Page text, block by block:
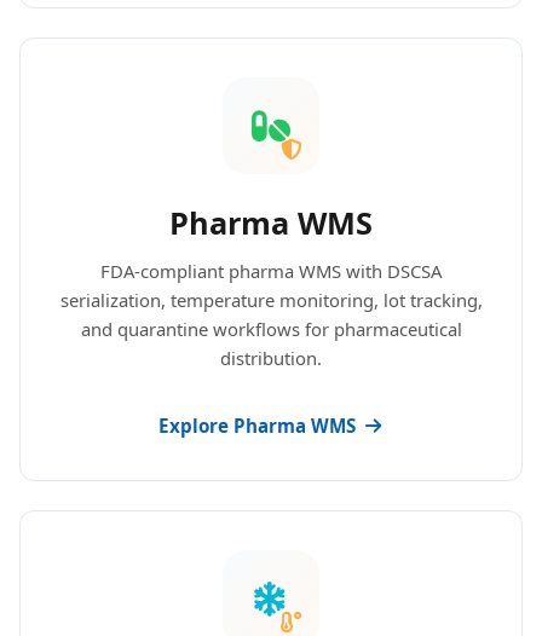
Pharma WMS
FDA-compliant pharma WMS with DSCSA
serialization, temperature monitoring, lot tracking,
and quarantine workflows for pharmaceutical
distribution.
Explore Pharma WMS